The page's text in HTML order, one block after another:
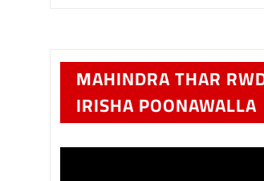
MAHINDRA THAR
IRISHA POONAWALLA